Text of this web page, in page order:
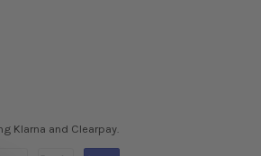
Klarna and Clearpay.